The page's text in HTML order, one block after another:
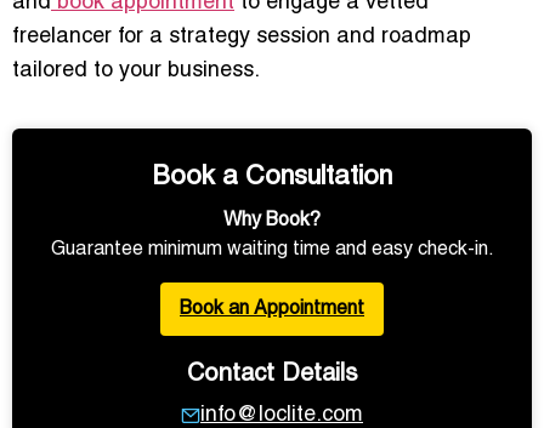
freelancer for a strategy session and roadmap
tailored to your business.
Book a Consultation
Why Book?
Guarantee minimum waiting time and easy check-in.
Book an Appointment
Contact Details
info@loclite.com